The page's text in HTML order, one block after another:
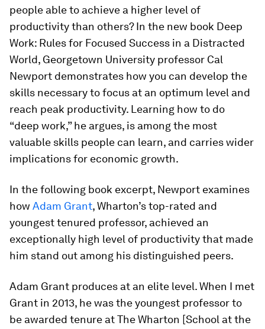
people able to achieve a higher level of
productivity than others? In the new book Deep
Work: Rules for Focused Success in a Distracted
World, Georgetown University professor Cal
Newport demonstrates how you can develop the
skills necessary to focus at an optimum level and
reach peak productivity. Learning how to do
“deep work,” he argues, is among the most
valuable skills people can learn, and carries wider
implications for economic growth.
In the following book excerpt, Newport examines
how Adam Grant, Wharton’s top-rated and
youngest tenured professor, achieved an
exceptionally high level of productivity that made
him stand out among his distinguished peers.
Adam Grant produces at an elite level. When I met
Grant in 2013, he was the youngest professor to
be awarded tenure at The Wharton [School at the